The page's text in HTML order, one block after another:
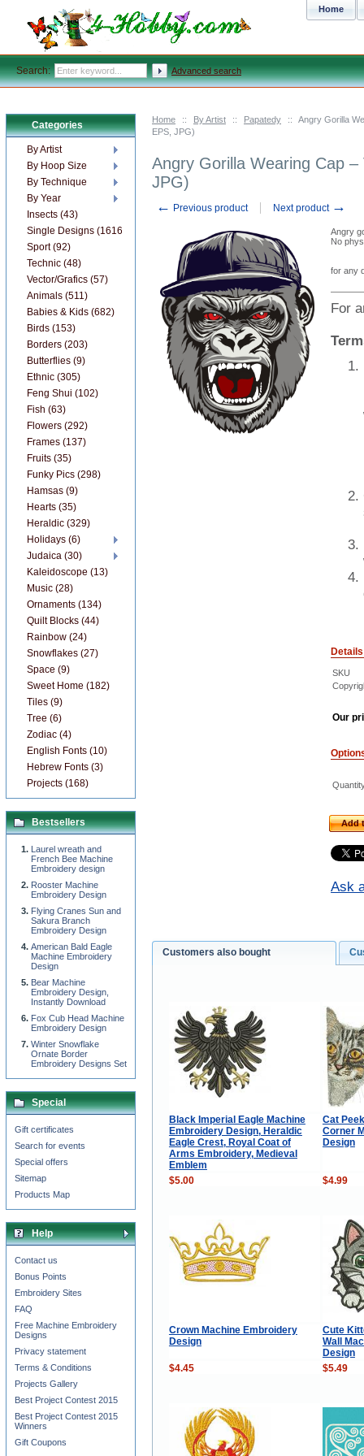
Home :: By Artist :: Papatedy ::
Angry Gorilla
EPS, JPG)
Angry Gorilla Wearing Cap
JPG)
← Previous product Next product →
Angry
No
for any
For
Details
SKU
Our
Add
Ask
Customers also bought
Black Imperial Eagle Machine
Embroidery Design, Heraldic
Eagle Crest, Royal Coat of
Arms Embroidery, Medieval
Emblem
Cat
Corner
Design
$5.00 $4.99
Crown Machine Embroidery
Design
Cute
Wall
Design
$4.45
$5.49
Categories
By Artist
By Hoop Size
By Technique
By Year
Insects (43)
Single Designs (1616)
Sport (92)
Technic (48)
Vector/Grafics (57)
Animals (511)
Babies & Kids (682)
Birds (153)
Borders (203)
Butterflies (9)
Ethnic (305)
Feng Shui (102)
Fish (63)
Flowers (292)
Frames (137)
Fruits (35)
Funky Pics (298)
Hamsas (9)
Hearts (35)
Heraldic (329)
Holidays (6)
Judaica (30)
Kaleidoscope (13)
Music (28)
Ornaments (134)
Quilt Blocks (44)
Rainbow (24)
Snowflakes (27)
Space (9)
Sweet Home (182)
Tiles (9)
Tree (6)
Zodiac (4)
English Fonts (10)
Hebrew Fonts (3)
Projects (168)
Bestsellers
Laurel wreath and
French Bee Machine
Embroidery design
Rooster Machine
Embroidery Design
Flying Cranes Sun and
Sakura Branch
Embroidery Design
American Bald Eagle
Machine Embroidery
Design
Bear Machine
Embroidery Design,
Instantly Download
Fox Cub Head Machine
Embroidery Design
Winter Snowflake
Ornate Border
Embroidery Designs Set
Special
Gift certificates
Search for events
Special offers
Sitemap
Products Map
Help
Contact us
Bonus Points
Embroidery Sites
FAQ
Free Machine Embroidery
Designs
Privacy statement
Terms & Conditions
Projects Gallery
Best Project Contest 2015
Best Project Contest 2015
Winners
Gift Coupons
Home
Search: Advanced search